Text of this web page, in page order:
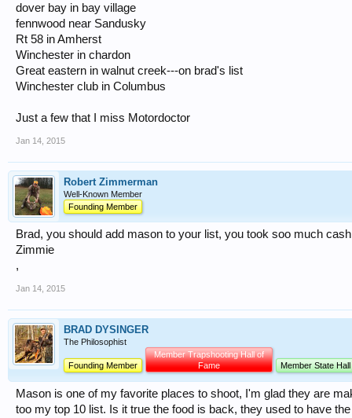
dover bay in bay village
fennwood near Sandusky
Rt 58 in Amherst
Winchester in chardon
Great eastern in walnut creek---on brad's list
Winchester club in Columbus
Just a few that I miss Motordoctor
Jan 14, 2015
Robert Zimmerman
Well-Known Member
Founding Member
Brad, you should add mason to your list, you took soo much
Zimmie
,
Jan 14, 2015
BRAD DYSINGER
The Philosophist
Founding Member
Member Trapshooting Hall of
Fame
Member State
Mason is one of my favorite places to shoot, I'm glad they are
too my top 10 list. Is it true the food is back, they used to have